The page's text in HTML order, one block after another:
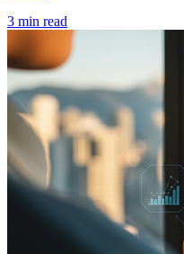
3 min read